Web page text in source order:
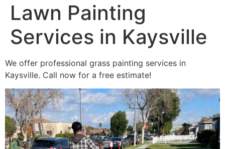
Lawn Painting
Services in Kaysville
We offer professional grass painting services in
Kaysville. Call now for a free estimate!